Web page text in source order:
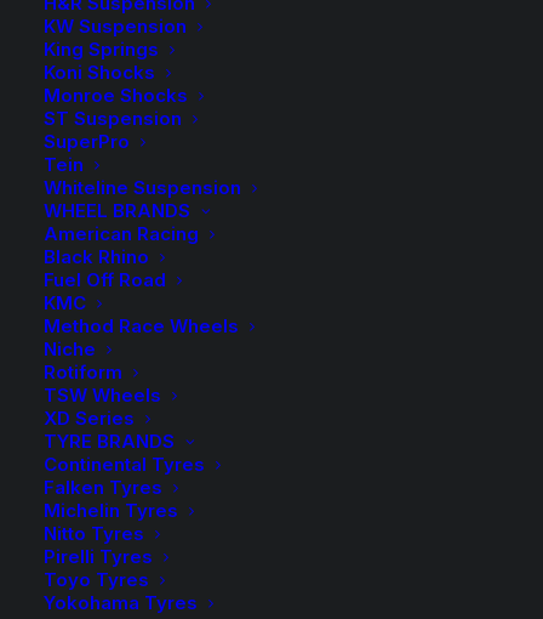
KW Suspension
King Springs
Koni Shocks
Monroe Shocks
ST Suspension
SuperPro
Tein
Whiteline Suspension
WHEEL BRANDS
American Racing
Black Rhino
Fuel Off Road
KMC
Method Race Wheels
Niche
Rotiform
TSW Wheels
XD Series
TYRE BRANDS
Continental Tyres
Falken Tyres
Michelin Tyres
Nitto Tyres
Pirelli Tyres
Toyo Tyres
Yokohama Tyres
$9.50 –
Spacers Sold as a Pair – Select quantity in the desired
colour.
HR-2475725 Spacer (Silver)
HR-B2475725 Spacer (Black)
Wheel Bolts sold in packs of 10 – Select the required
quantity in the desired colour.
HR-1254001 Bolt (Silver)
HR-B1254001 Bolt (Black)
HR-
2475725
-